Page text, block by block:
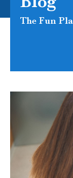
The Fun
PAGE